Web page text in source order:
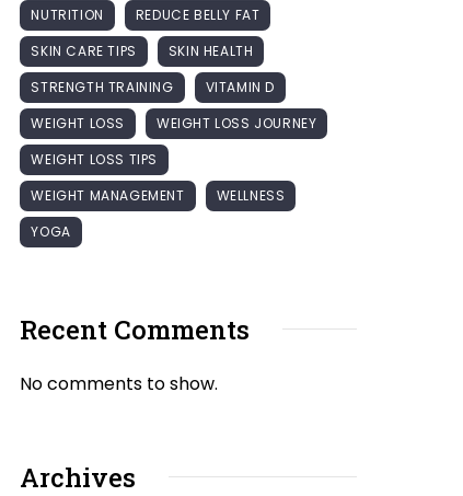
NUTRITION
REDUCE BELLY FAT
SKIN CARE TIPS
SKIN HEALTH
STRENGTH TRAINING
VITAMIN D
WEIGHT LOSS
WEIGHT LOSS JOURNEY
WEIGHT LOSS TIPS
WEIGHT MANAGEMENT
WELLNESS
YOGA
Recent Comments
No comments to show.
Archives